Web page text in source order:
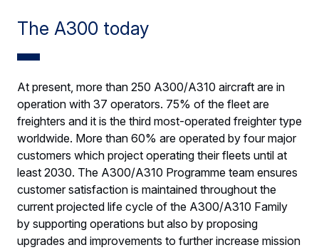
The A300 today
At present, more than 250 A300/A310 aircraft are in
operation with 37 operators. 75% of the fleet are
freighters and it is the third most-operated freighter type
worldwide. More than 60% are operated by four major
customers which project operating their fleets until at
least 2030. The A300/A310 Programme team ensures
customer satisfaction is maintained throughout the
current projected life cycle of the A300/A310 Family
by supporting operations but also by proposing
upgrades and improvements to further increase mission